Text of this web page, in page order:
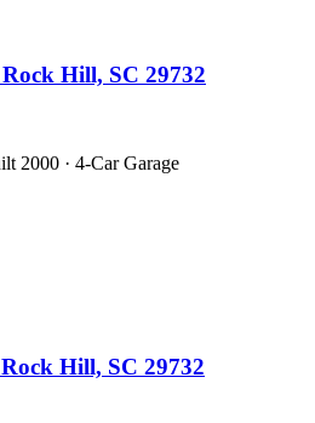
Hill, SC 29732
2000 · 4-Car Garage
Hill, SC 29732